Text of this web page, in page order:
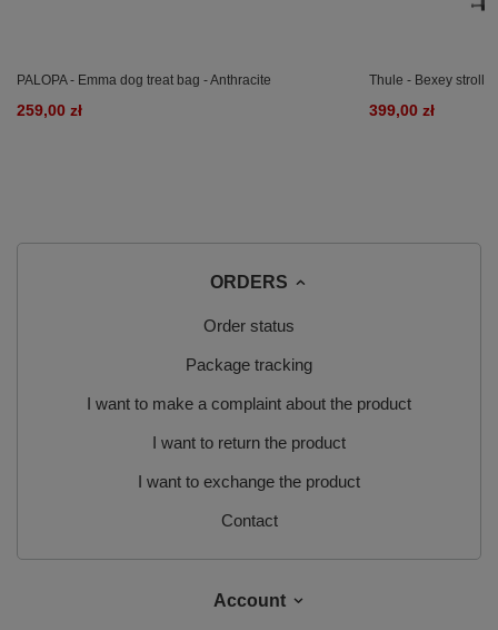
PALOPA - Emma dog treat bag - Anthracite
259,00 zł
Thule - Bexey
399,00 zł
ORDERS
Order status
Package tracking
I want to make a complaint about the product
I want to return the product
I want to exchange the product
Contact
Account